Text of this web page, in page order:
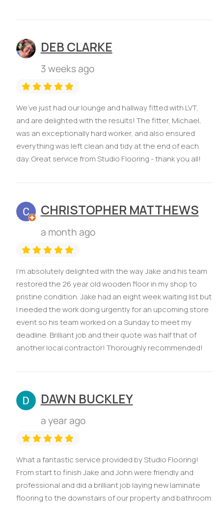
DEB CLARKE
3 weeks ago
We’ve just had our lounge and hallway fitted with LVT,
and are delighted with the results! The fitter, Michael,
was an exceptionally hard worker, and also ensured
everything was left clean and tidy at the end of each
day. Great service from Studio Flooring - thank you all!
CHRISTOPHER MATTHEWS
a month ago
I’m absolutely delighted with the way Jake and his team
restored the 26 year old wooden floor in my shop to
pristine condition. Jake had an eight week waiting list but
I needed the work doing urgently for an upcoming store
event so his team worked on a Sunday to meet my
deadline. Brilliant job and their quote was half that of
another local contractor! Thoroughly recommended!
DAWN BUCKLEY
a year ago
What a fantastic service provided by Studio Flooring!
From start to finish Jake and John were friendly and
professional and did a brilliant job laying new laminate
flooring to the downstairs of our property and bathroom.